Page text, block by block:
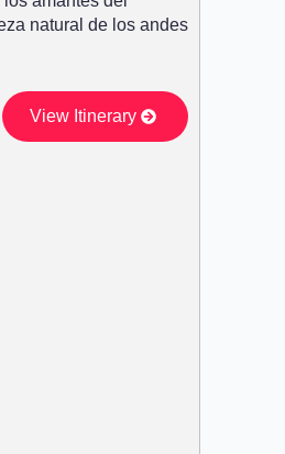
natural de los andes
View Itinerary